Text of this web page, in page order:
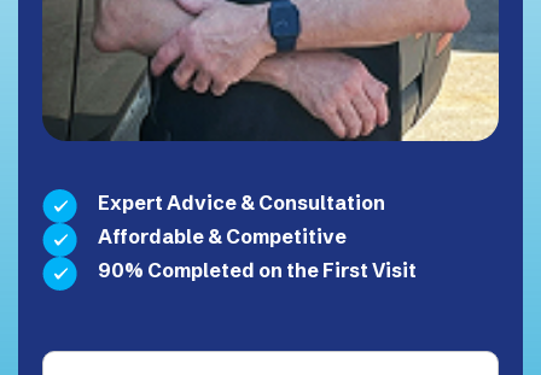
Expert Advice & Consultation
Affordable & Competitive
90% Completed on the First Visit